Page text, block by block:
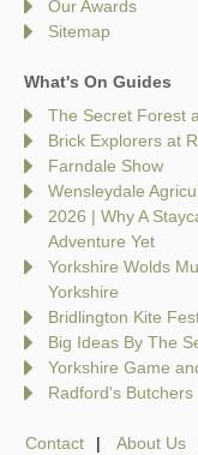
Our Awards
Sitemap
What's On Guides
The Secret Forest
Brick Explorers at
Farndale Show
Wensleydale
2026 | Why A
Adventure Yet
Yorkshire Wolds
Yorkshire
Bridlington Kite
Big Ideas By The
Yorkshire Game
Radford's
Contact About Us